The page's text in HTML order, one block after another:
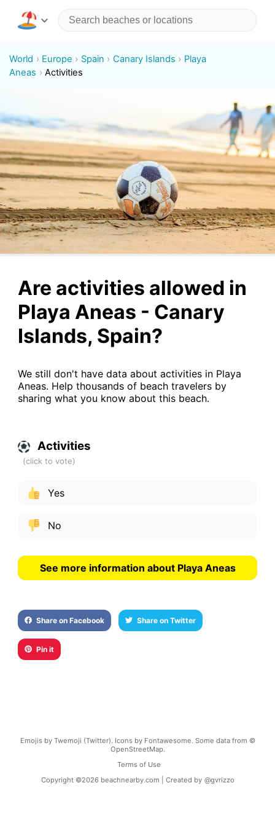
World Europe Spain Canary Islands
Playa
Aneas
Activities
Are activities allowed in
Playa Aneas - Canary
Islands, Spain?
We still don't have data about activities in Playa
Aneas. Help thousands of beach travelers by
sharing what you know about this beach.
Activities
Yes
No
See more information about Playa Aneas
Share on Facebook Share on Twitter
Pin it
Emojis by Twemoji (Twitter). Icons by Fontawesome. Some data from ©
OpenStreetMap.
Terms of Use
Copyright ©2026 beachnearby.com | Created by @gvrizzo